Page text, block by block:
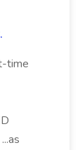
time